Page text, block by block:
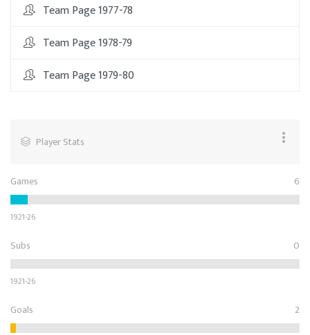
Team Page 1977-78
Team Page 1978-79
Team Page 1979-80
Player Stats
6
Games
1921-26
0
Subs
1921-26
2
Goals